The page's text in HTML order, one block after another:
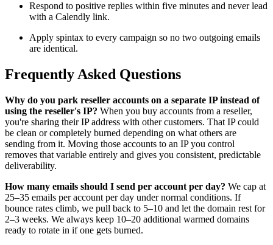
Respond to positive replies within five minutes and never lead
with a Calendly link.
Apply spintax to every campaign so no two outgoing emails
are identical.
Frequently Asked Questions
Why do you park reseller accounts on a separate IP instead of
using the reseller's IP? When you buy accounts from a reseller,
you're sharing their IP address with other customers. That IP could
be clean or completely burned depending on what others are
sending from it. Moving those accounts to an IP you control
removes that variable entirely and gives you consistent, predictable
deliverability.
How many emails should I send per account per day? We cap at
25–35 emails per account per day under normal conditions. If
bounce rates climb, we pull back to 5–10 and let the domain rest for
2–3 weeks. We always keep 10–20 additional warmed domains
ready to rotate in if one gets burned.